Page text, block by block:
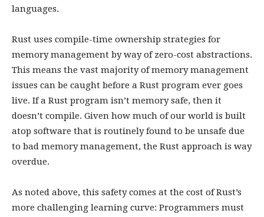
languages.
Rust uses compile-time ownership strategies for
memory management by way of zero-cost abstractions.
This means the vast majority of memory management
issues can be caught before a Rust program ever goes
live. If a Rust program isn’t memory safe, then it
doesn’t compile. Given how much of our world is built
atop software that is routinely found to be unsafe due
to bad memory management, the Rust approach is way
overdue.
As noted above, this safety comes at the cost of Rust’s
more challenging learning curve: Programmers must